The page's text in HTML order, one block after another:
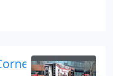
we are trained